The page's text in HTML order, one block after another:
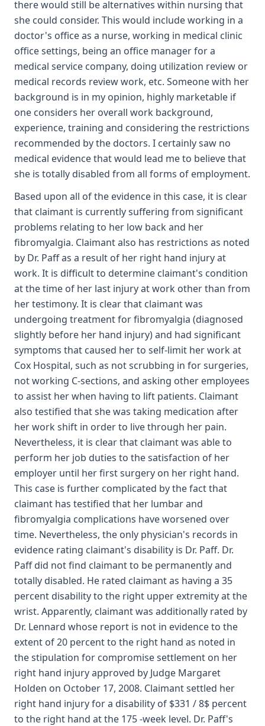
there would still be alternatives within nursing that
she could consider. This would include working in a
doctor's office as a nurse, working in medical clinic
office settings, being an office manager for a
medical service company, doing utilization review or
medical records review work, etc. Someone with her
background is in my opinion, highly marketable if
one considers her overall work background,
experience, training and considering the restrictions
recommended by the doctors. I certainly saw no
medical evidence that would lead me to believe that
she is totally disabled from all forms of employment.
Based upon all of the evidence in this case, it is clear
that claimant is currently suffering from significant
problems relating to her low back and her
fibromyalgia. Claimant also has restrictions as noted
by Dr. Paff as a result of her right hand injury at
work. It is difficult to determine claimant's condition
at the time of her last injury at work other than from
her testimony. It is clear that claimant was
undergoing treatment for fibromyalgia (diagnosed
slightly before her hand injury) and had significant
symptoms that caused her to self-limit her work at
Cox Hospital, such as not scrubbing in for surgeries,
not working C-sections, and asking other employees
to assist her when having to lift patients. Claimant
also testified that she was taking medication after
her work shift in order to live through her pain.
Nevertheless, it is clear that claimant was able to
perform her job duties to the satisfaction of her
employer until her first surgery on her right hand.
This case is further complicated by the fact that
claimant has testified that her lumbar and
fibromyalgia complications have worsened over
time. Nevertheless, the only physician's records in
evidence rating claimant's disability is Dr. Paff. Dr.
Paff did not find claimant to be permanently and
totally disabled. He rated claimant as having a 35
percent disability to the right upper extremity at the
wrist. Apparently, claimant was additionally rated by
Dr. Lennard whose report is not in evidence to the
extent of 20 percent to the right hand as noted in
the stipulation for compromise settlement on her
right hand injury approved by Judge Margaret
Holden on October 17, 2008. Claimant settled her
right hand injury for a disability of $331 / 8$ percent
to the right hand at the 175 -week level. Dr. Paff's